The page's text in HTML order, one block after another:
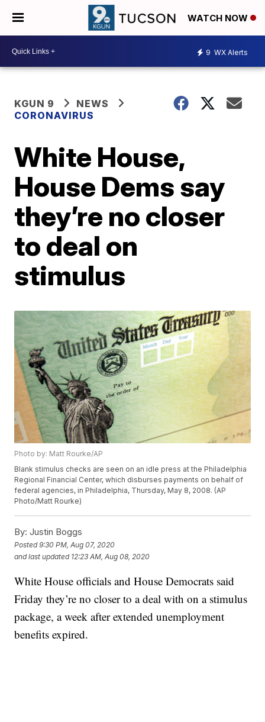
WATCH NOW
9 WX Alerts
KGUN 9
NEWS
CORONAVIRUS
White House,
House Dems say
they’re no closer
to deal on
stimulus
Photo by: Matt Rourke/AP
Blank stimulus checks are seen on an idle press at the Philadelphia
Regional Financial Center, which disburses payments on behalf of
federal agencies, in Philadelphia, Thursday, May 8, 2008. (AP
Photo/Matt Rourke)
By: Justin Boggs
Posted9:30 PM, Aug 07, 2020
and last updated 12:23 AM, Aug 08, 2020
White House officials and House Democrats said
Friday they’re no closer to a deal with on a stimulus
package, a week after extended unemployment
benefits expired.